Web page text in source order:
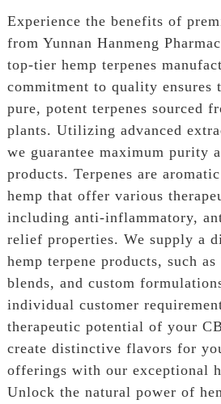
Experience the benefits of
from Yunnan Hanmeng
top-tier hemp terpenes
commitment to quality ensures
pure, potent terpenes sourced
plants. Utilizing advanced
we guarantee maximum purity
products. Terpenes are
hemp that offer various
including anti-inflammatory,
relief properties. We supply a
hemp terpene products, such
blends, and custom
individual customer
therapeutic potential of your
create distinctive flavors for
offerings with our exceptional
Unlock the natural power of